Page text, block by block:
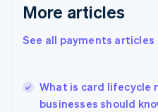
More articles
See all payments articles
What is card lifecycle
businesses should
Greece
Hong Kong SAR, China
English
India